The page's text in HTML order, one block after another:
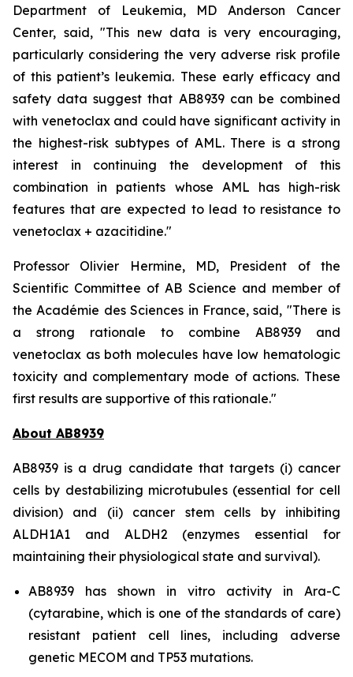
Department of Leukemia, MD Anderson Cancer
Center, said, "This new data is very encouraging,
particularly considering the very adverse risk profile
of this patient’s leukemia. These early efficacy and
safety data suggest that AB8939 can be combined
with venetoclax and could have significant activity in
the highest-risk subtypes of AML. There is a strong
interest in continuing the development of this
combination in patients whose AML has high-risk
features that are expected to lead to resistance to
venetoclax + azacitidine."
Professor Olivier Hermine, MD, President of the
Scientific Committee of AB Science and member of
the Académie des Sciences in France, said, "There is
a strong rationale to combine AB8939 and
venetoclax as both molecules have low hematologic
toxicity and complementary mode of actions. These
first results are supportive of this rationale."
About AB8939
AB8939 is a drug candidate that targets (i) cancer
cells by destabilizing microtubules (essential for cell
division) and (ii) cancer stem cells by inhibiting
ALDH1A1 and ALDH2 (enzymes essential for
maintaining their physiological state and survival).
AB8939 has shown in vitro activity in Ara-C
(cytarabine, which is one of the standards of care)
resistant patient cell lines, including adverse
genetic MECOM and TP53 mutations.